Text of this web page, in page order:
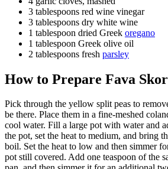
3 tablespoons red wine vinegar
3 tablespoons dry white wine
1 tablespoon dried Greek oregano
1 tablespoon Greek olive oil
2 tablespoons fresh parsley
How to Prepare Fava
Pick through the yellow split peas to
be there. Place them in a fine-meshed
cool water. Fill a large pot with water and
the pot, set the heat to medium, and bring
boil. Set the heat to low and then simmer
pot still covered. Add one teaspoon of the